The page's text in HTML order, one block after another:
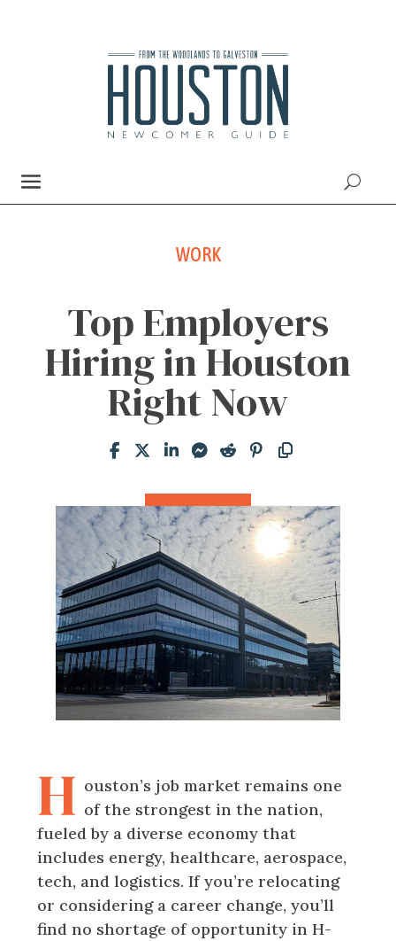
WORK
Top Employers
Hiring in Houston
Right Now
H ouston’s job market remains one
of the strongest in the nation,
fueled by a diverse economy that
includes energy, healthcare, aerospace,
tech, and logistics. If you’re relocating
or considering a career change, you’ll
find no shortage of opportunity in H-